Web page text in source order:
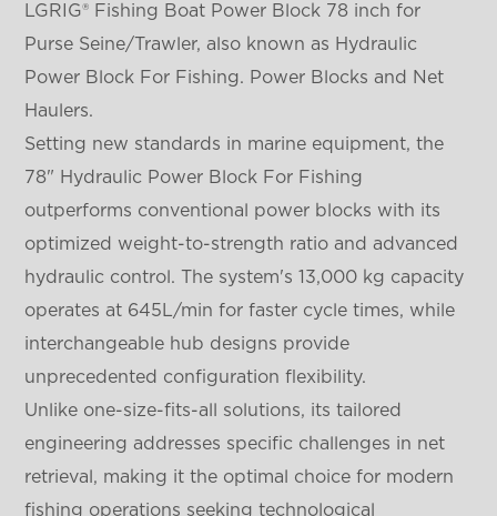
LGRIG® Fishing Boat Power Block 78 inch for
Purse Seine/Trawler, also known as Hydraulic
Power Block For Fishing. Power Blocks and Net
Haulers.
Setting new standards in marine equipment, the
78" Hydraulic Power Block For Fishing
outperforms conventional power blocks with its
optimized weight-to-strength ratio and advanced
hydraulic control. The system's 13,000 kg capacity
operates at 645L/min for faster cycle times, while
interchangeable hub designs provide
unprecedented configuration flexibility.
Unlike one-size-fits-all solutions, its tailored
engineering addresses specific challenges in net
retrieval, making it the optimal choice for modern
fishing operations seeking technological